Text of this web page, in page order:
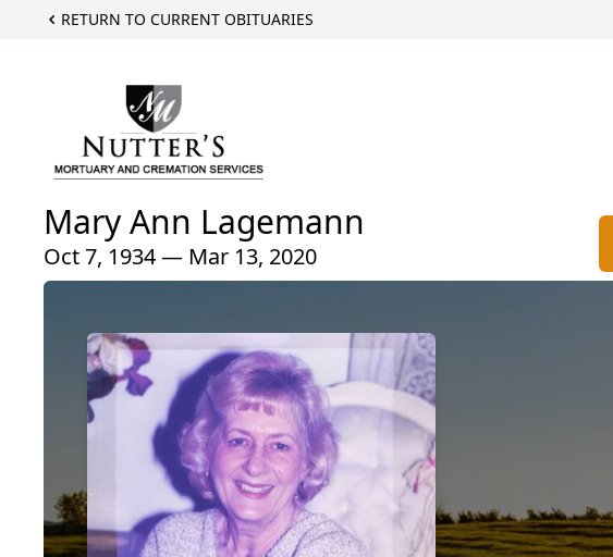
RETURN TO CURRENT OBITUARIES
Mary Ann Lagemann
Oct 7, 1934 — Mar 13, 2020